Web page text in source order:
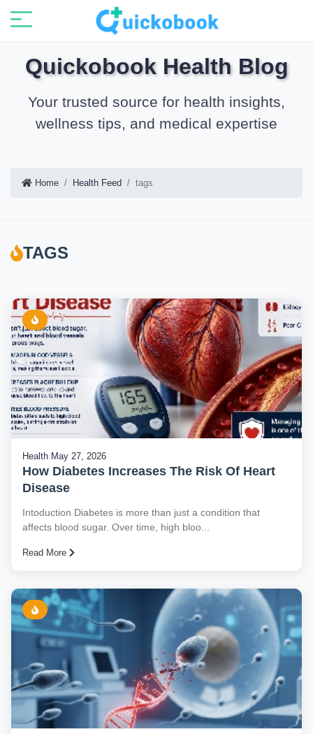
Quickobook Health Blog
Your trusted source for health insights,
wellness tips, and medical expertise
Home Health Feed tags
TAGS
Health May 27, 2026
How Diabetes Increases The Risk Of Heart
Disease
Intoduction Diabetes is more than just a condition that
affects blood sugar. Over time, high bloo...
Read More